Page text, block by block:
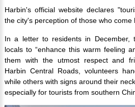
Harbin's official website declares
the city's perception of those who come
In a letter to residents in December,
locals to “enhance this warm feeling
them with the utmost respect and
Harbin Central Roads, volunteers
while others with signs around their
especially for tourists from southern